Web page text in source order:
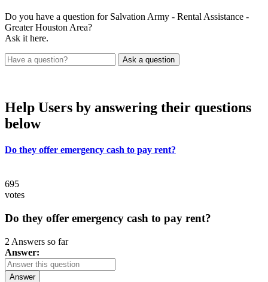
Do you have a question for Salvation Army - Rental Assistance -
Greater Houston Area?
Ask it here.
Help Users by answering their questions
below
Do they offer emergency cash to pay rent?
695
votes
Do they offer emergency cash to pay rent?
2 Answers so far
Answer:
Answer